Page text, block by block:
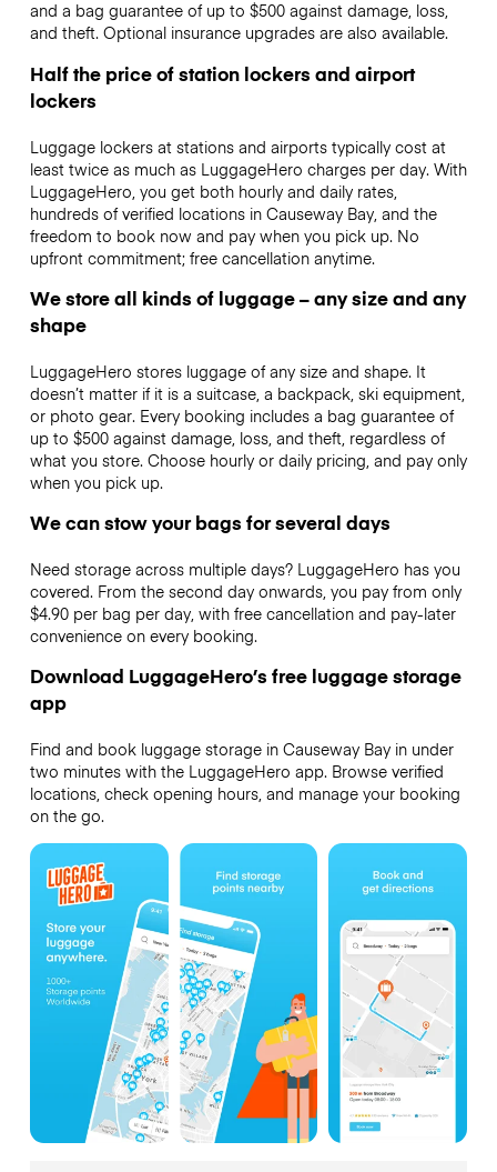
and a bag guarantee of up to $500 against damage, loss,
and theft. Optional insurance upgrades are also available.
Half the price of station lockers and airport
lockers
Luggage lockers at stations and airports typically cost at
least twice as much as LuggageHero charges per day. With
LuggageHero, you get both hourly and daily rates,
hundreds of verified locations in Causeway Bay, and the
freedom to book now and pay when you pick up. No
upfront commitment; free cancellation anytime.
We store all kinds of luggage – any size and any
shape
LuggageHero stores luggage of any size and shape. It
doesn’t matter if it is a suitcase, a backpack, ski equipment,
or photo gear. Every booking includes a bag guarantee of
up to $500 against damage, loss, and theft, regardless of
what you store. Choose hourly or daily pricing, and pay only
when you pick up.
We can stow your bags for several days
Need storage across multiple days? LuggageHero has you
covered. From the second day onwards, you pay from only
$4.90 per bag per day, with free cancellation and pay-later
convenience on every booking.
Download LuggageHero’s free luggage storage
app
Find and book luggage storage in Causeway Bay in under
two minutes with the LuggageHero app. Browse verified
locations, check opening hours, and manage your booking
on the go.